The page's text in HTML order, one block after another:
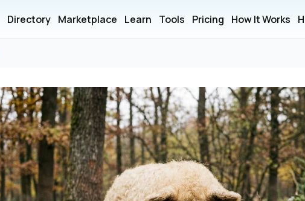
Directory Marketplace Learn Tools Pricing How It Works